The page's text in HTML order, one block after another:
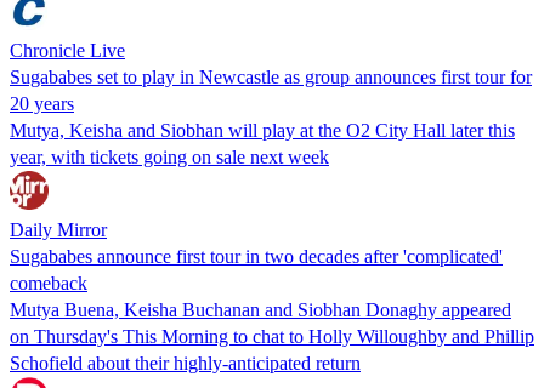
Chronicle Live
Sugababes set to play in Newcastle as group announces first tour for
20 years
Mutya, Keisha and Siobhan will play at the O2 City Hall later this
year, with tickets going on sale next week
Daily Mirror
Sugababes announce first tour in two decades after 'complicated'
comeback
Mutya Buena, Keisha Buchanan and Siobhan Donaghy appeared
on Thursday's This Morning to chat to Holly Willoughby and Phillip
Schofield about their highly-anticipated return